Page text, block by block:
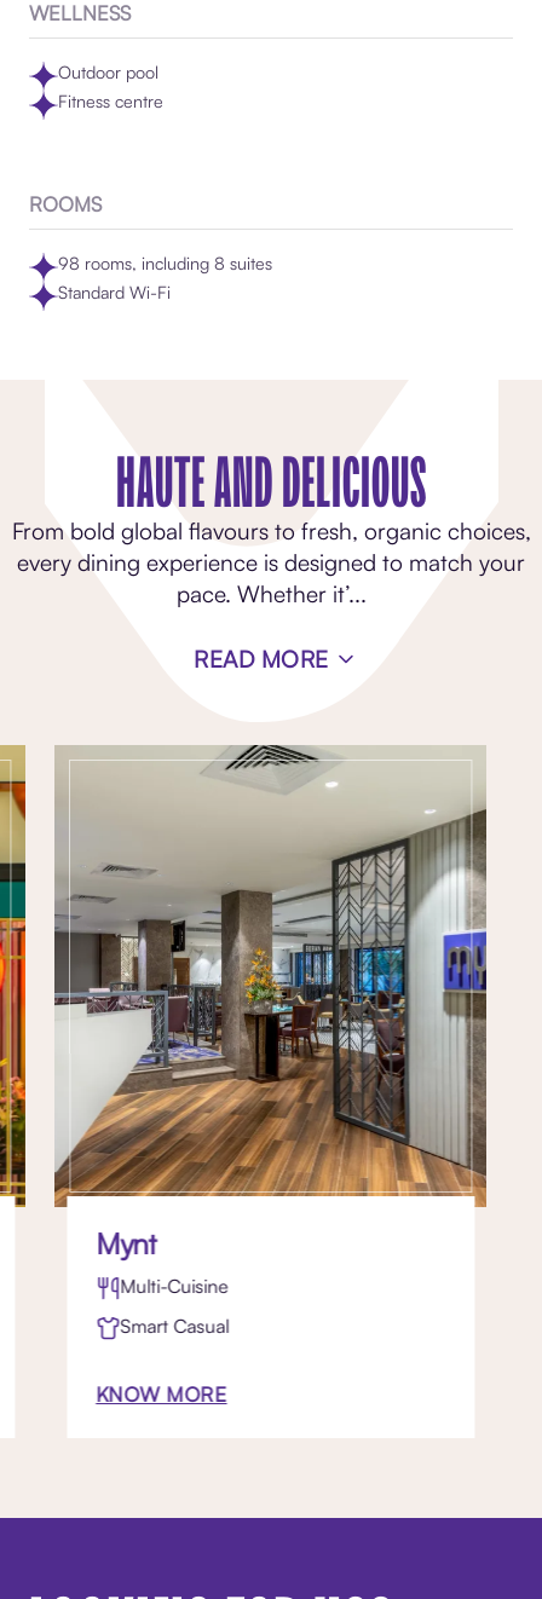
WELLNESS
Outdoor pool
Fitness centre
ROOMS
98 rooms, including 8 suites
Standard Wi-Fi
HAUTE AND DELICIOUS
From bold global flavours to fresh, organic choices,
every dining experience is designed to match your
pace. Whether it’...
READ MORE
Mynt
Multi-Cuisine
Smart Casual
KNOW MORE